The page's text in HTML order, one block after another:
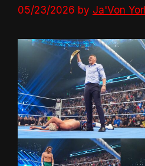
05/23/2026 by Ja'Von